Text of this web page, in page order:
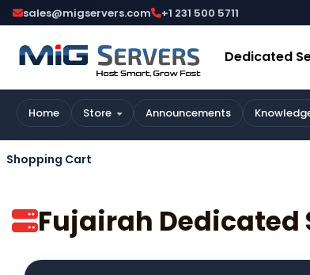
sales@migservers.com +1 231 500 5711
Dedicated
Home Store Announcements
Shopping Cart
Fujairah Dedicated